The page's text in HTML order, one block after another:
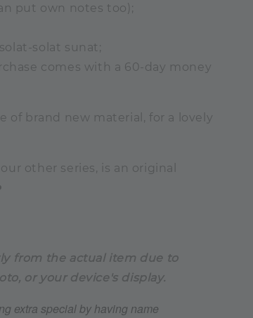
put own notes too);
solat sunat;
comes with a 60-day money
of brand new material, for a lovely
other series, is an original
from the actual item due to
or your device's display.
extra special by having name